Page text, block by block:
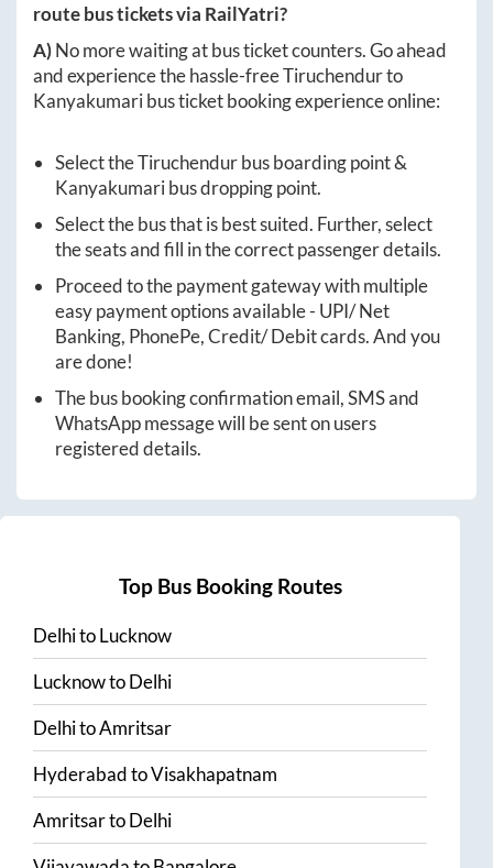
route bus tickets via RailYatri?
A)No more waiting at bus ticket counters. Go ahead
and experience the hassle-freeTiruchendurto
Kanyakumaribus ticket booking experience online:
Select theTiruchendurbus boarding point &
Kanyakumaribus dropping point.
Select the bus that is best suited. Further, select
the seats and fill in the correct passenger details.
Proceed to the payment gateway with multiple
easy payment options available - UPI/ Net
Banking, PhonePe, Credit/ Debit cards. And you
are done!
The bus booking confirmation email, SMS and
WhatsApp message will be sent on users
registered details.
Top Bus Booking Routes
DelhitoLucknow
LucknowtoDelhi
DelhitoAmritsar
HyderabadtoVisakhapatnam
AmritsartoDelhi